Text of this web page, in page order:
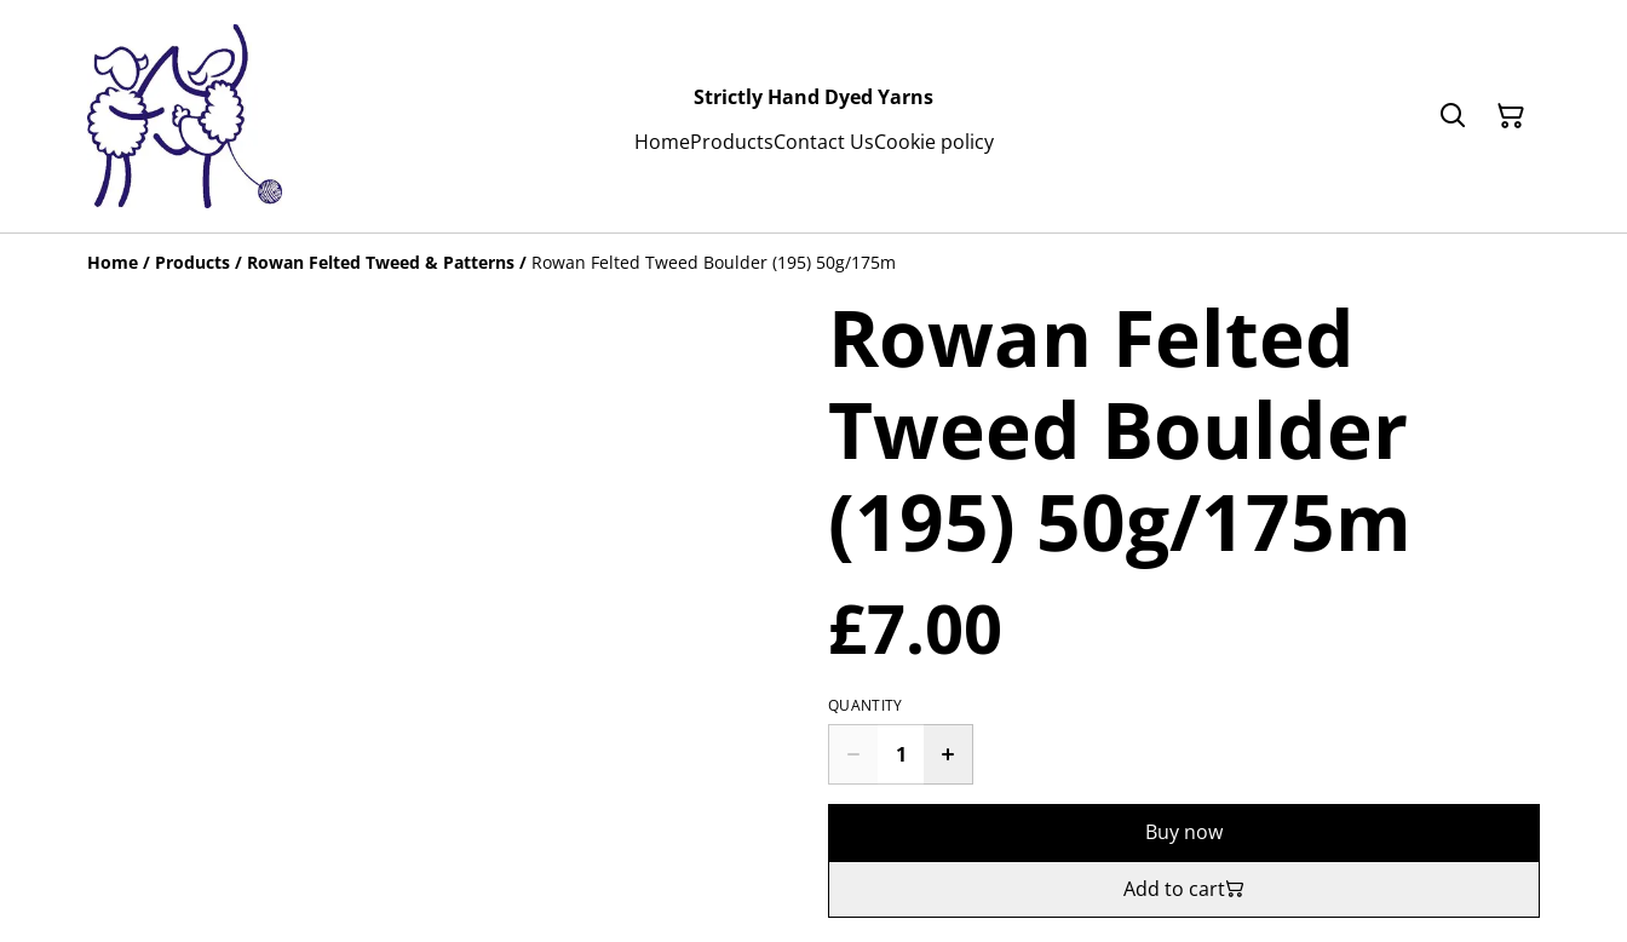
Strictly Hand Dyed Yarns
HomeProductsContact UsCookie policy
Home / Products / Rowan Felted Tweed & Patterns / Rowan Felted Tweed Boulder (195) 50g/175m
Rowan Felted
Tweed Boulder
(195) 50g/175m
£7.00
QUANTITY
Buy now
Add to cart